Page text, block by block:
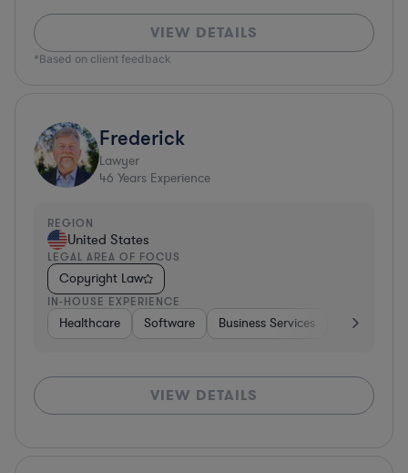
VIEW DETAILS
*Based on client feedback
Frederick
Lawyer
46 Years Experience
REGION
United States
LEGAL AREA OF FOCUS
Copyright Law
IN-HOUSE EXPERIENCE
Healthcare Software Business Services Banking
VIEW DETAILS